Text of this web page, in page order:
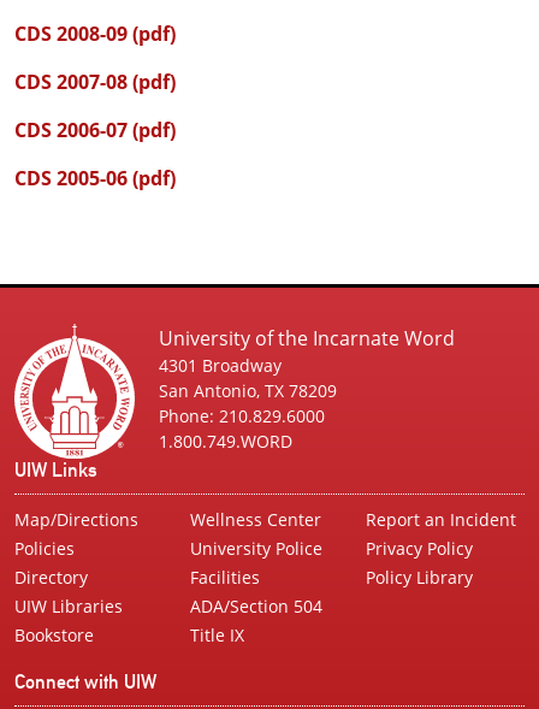
CDS 2008-09 (pdf)
CDS 2007-08 (pdf)
CDS 2006-07 (pdf)
CDS 2005-06 (pdf)
University of the Incarnate Word
4301 Broadway
San Antonio, TX 78209
Phone: 210.829.6000
1.800.749.WORD
UIW Links
Map/Directions
Policies
Directory
UIW Libraries
Bookstore
Wellness Center
University Police
Facilities
ADA/Section 504
Title IX
Report an Incident
Privacy Policy
Policy Library
Connect with UIW